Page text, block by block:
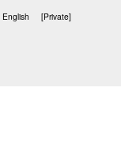
English [Private]